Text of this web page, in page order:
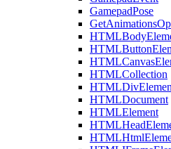
GamepadPose
HTMLCollection
HTMLDocument
HTMLElement